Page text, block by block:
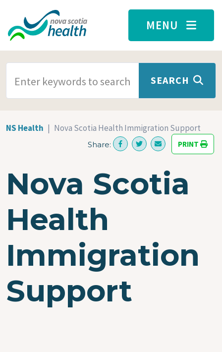
Skip to main content
MENU
SEARCH
NS Health Nova Scotia Health Immigration Support
Share: PRINT
Nova Scotia
Health
Immigration
Support